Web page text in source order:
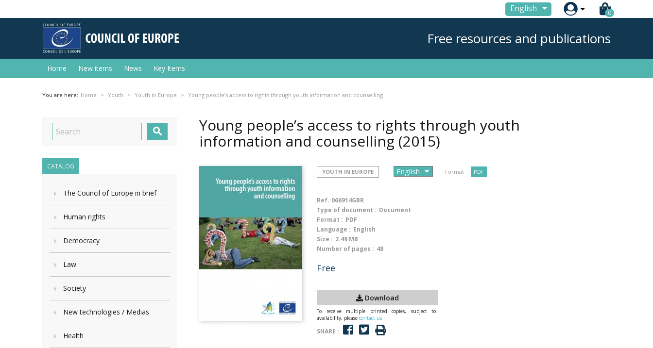
English  0
Free resources and publications
Home New items News Key Items
You are here: Home Youth Youth in Europe Young people’s access to rights through youth information and counselling

CATALOG
The Council of Europe in brief
Human rights
Democracy
Law
Society
New technologies / Medias
Health
Young people’s access to rights through youth
information and counselling (2015)
YOUTH IN EUROPE Format : PDF
Ref. 066914GBR
Type of document : Document
Format : PDF
Language : English
Size : 2.49 MB
Number of pages : 48
Free
Download
To receive multiple printed copies, subject to
availability, please contact us
SHARE :